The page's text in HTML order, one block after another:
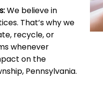
We believe in
That’s why we
recycle, or
whenever
on the
Pennsylvania.